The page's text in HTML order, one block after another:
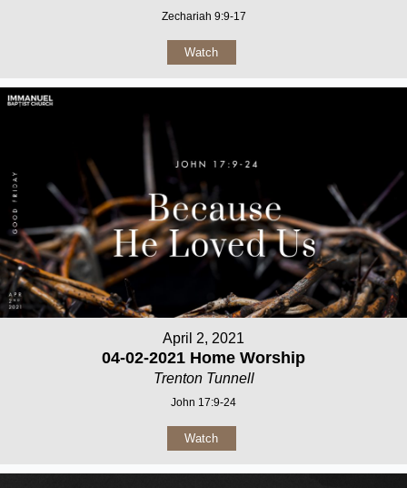
Zechariah 9:9-17
Watch
April 2, 2021
04-02-2021 Home Worship
Trenton Tunnell
John 17:9-24
Watch